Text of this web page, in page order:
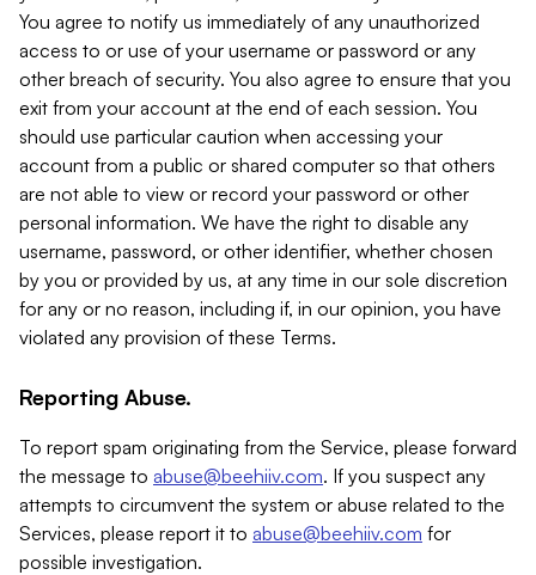
You agree to notify us immediately of any unauthorized
access to or use of your username or password or any
other breach of security. You also agree to ensure that you
exit from your account at the end of each session. You
should use particular caution when accessing your
account from a public or shared computer so that others
are not able to view or record your password or other
personal information. We have the right to disable any
username, password, or other identifier, whether chosen
by you or provided by us, at any time in our sole discretion
for any or no reason, including if, in our opinion, you have
violated any provision of these Terms.
Reporting Abuse.
To report spam originating from the Service, please forward
the message to abuse@beehiiv.com. If you suspect any
attempts to circumvent the system or abuse related to the
Services, please report it to abuse@beehiiv.com for
possible investigation.